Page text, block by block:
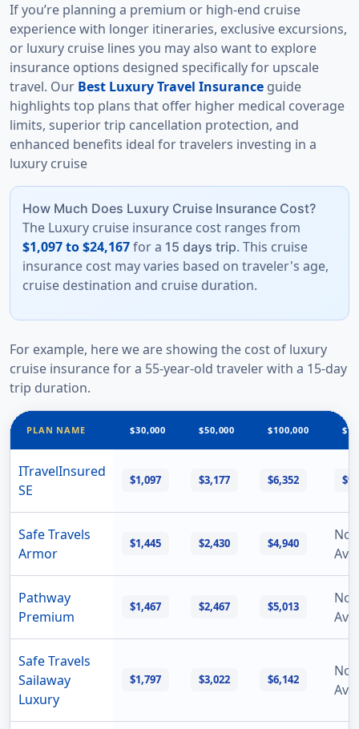
If you’re planning a premium or high-end cruise
experience with longer itineraries, exclusive excursions,
or luxury cruise lines you may also want to explore
insurance options designed specifically for upscale
travel. Our Best Luxury Travel Insurance guide
highlights top plans that offer higher medical coverage
limits, superior trip cancellation protection, and
enhanced benefits ideal for travelers investing in a
luxury cruise
How Much Does Luxury Cruise Insurance Cost?
The Luxury cruise insurance cost ranges from
$1,097 to $24,167for a 15 days trip. This cruise
insurance cost may varies based on traveler's age,
cruise destination and cruise duration.
For example, here we are showing the cost of luxury
cruise insurance for a 55-year-old traveler with a 15-day
trip duration.
PLAN NAME $30,000 $50,000 $100,000
ITravelInsured
SE
$1,097 $3,177 $6,352
Safe Travels
Armor
$1,445 $2,430 $4,940
Not
Pathway
Premium
$1,467 $2,467 $5,013
Not
Safe Travels
Sailaway
Luxury
$1,797 $3,022 $6,142
Not